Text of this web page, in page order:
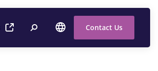
Contact Us